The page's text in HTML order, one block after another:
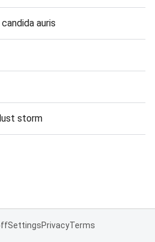
auris
storm
SettingsPrivacyTerms